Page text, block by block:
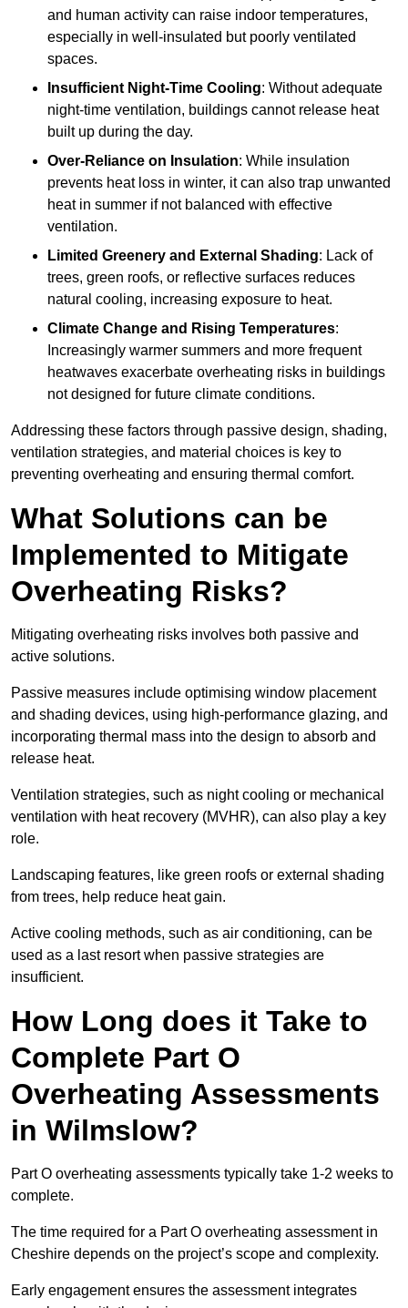
and human activity can raise indoor temperatures,
especially in well-insulated but poorly ventilated
spaces.
Insufficient Night-Time Cooling: Without adequate
night-time ventilation, buildings cannot release heat
built up during the day.
Over-Reliance on Insulation: While insulation
prevents heat loss in winter, it can also trap unwanted
heat in summer if not balanced with effective
ventilation.
Limited Greenery and External Shading: Lack of
trees, green roofs, or reflective surfaces reduces
natural cooling, increasing exposure to heat.
Climate Change and Rising Temperatures:
Increasingly warmer summers and more frequent
heatwaves exacerbate overheating risks in buildings
not designed for future climate conditions.
Addressing these factors through passive design, shading,
ventilation strategies, and material choices is key to
preventing overheating and ensuring thermal comfort.
What Solutions can be
Implemented to Mitigate
Overheating Risks?
Mitigating overheating risks involves both passive and
active solutions.
Passive measures include optimising window placement
and shading devices, using high-performance glazing, and
incorporating thermal mass into the design to absorb and
release heat.
Ventilation strategies, such as night cooling or mechanical
ventilation with heat recovery (MVHR), can also play a key
role.
Landscaping features, like green roofs or external shading
from trees, help reduce heat gain.
Active cooling methods, such as air conditioning, can be
used as a last resort when passive strategies are
insufficient.
How Long does it Take to
Complete Part O
Overheating Assessments
in Wilmslow?
Part O overheating assessments typically take 1-2 weeks to
complete.
The time required for a Part O overheating assessment in
Cheshire depends on the project’s scope and complexity.
Early engagement ensures the assessment integrates